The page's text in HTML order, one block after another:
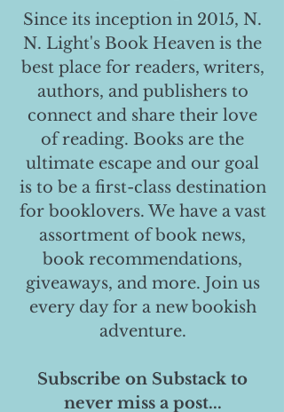
Since its inception in 2015, N.
N. Light's Book Heaven is the
best place for readers, writers,
authors, and publishers to
connect and share their love
of reading. Books are the
ultimate escape and our goal
is to be a first-class destination
for booklovers. We have a vast
assortment of book news,
book recommendations,
giveaways, and more. Join us
every day for a new bookish
adventure.
Subscribe on Substack to
never miss a post...